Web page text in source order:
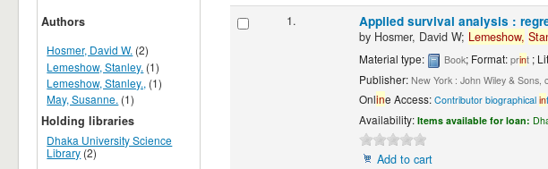
Authors
Hosmer, David W. (2)
Lemeshow, Stanley. (1)
Lemeshow, Stanley., (1)
May, Susanne. (1)
Holding libraries
Dhaka University Science
Library (2)
1. Applied survival analysis :
by Hosmer, David W; Lemeshow,
Material type: Book; Format: print ;
Publisher: New York : John Wiley & Sons,
Online Access: Contributor biographical in
Availability: Items available for loan:
Add to cart